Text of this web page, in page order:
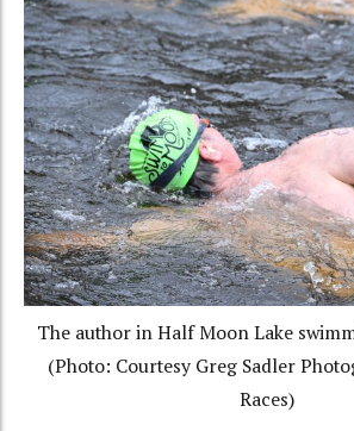
The author in Half Moon Lake
(Photo: Courtesy Greg Sadler
Races)